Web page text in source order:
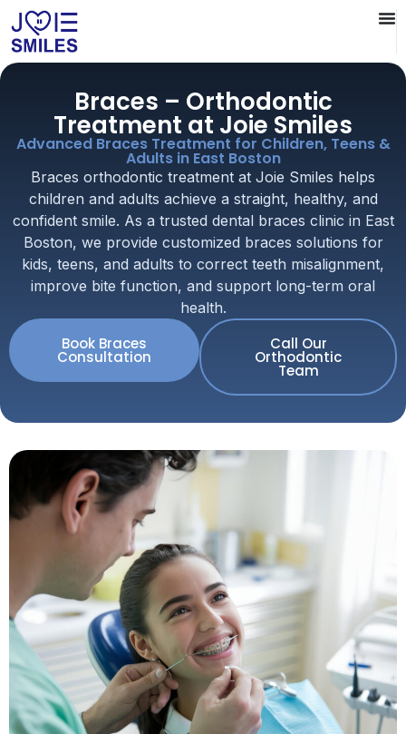
Braces – Orthodontic
Treatment at Joie Smiles
Advanced Braces Treatment for Children, Teens &
Adults in East Boston
Braces orthodontic treatment at Joie Smiles helps
children and adults achieve a straight, healthy, and
confident smile. As a trusted dental braces clinic in East
Boston, we provide customized braces solutions for
kids, teens, and adults to correct teeth misalignment,
improve bite function, and support long-term oral
health.
Book Braces
Consultation
Call Our
Orthodontic
Team